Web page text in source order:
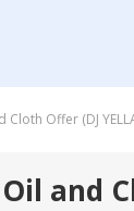
Cloth Offer (DJ
and